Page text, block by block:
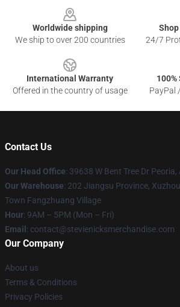
Worldwide shipping
We ship to over 200 countries
24/7
International Warranty
Offered in the country of usage
PayPal
Contact Us
Our Head Office: 39638 W Bent Tree Dr
Our Warehouse: 202 Jiangsu Province,
Town Fangzhuang Village
Hour: 9AM – 5PM (Mon – Fri)
Email : contact@stevienicksmerchandise.com
Our Company
About us
Terms & Conditions
Privacy Policies